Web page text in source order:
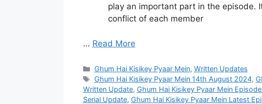
play an important part in the episode.
conflict of each member
… Read More
Categories
Ghum Hai Kisikey Pyaar Mein, Written Updates
Tags
Ghum Hai Kisikey Pyaar Mein 14th August 2024,
Written Update, Ghum Hai Kisikey Pyaar Mein
Serial Update, Ghum Hai Kisikey Pyaar Mein Latest